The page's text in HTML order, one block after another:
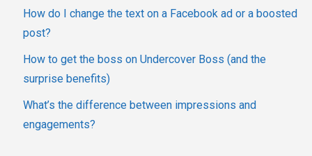
How do I change the text on a Facebook ad or a boosted
post?
How to get the boss on Undercover Boss (and the
surprise benefits)
What’s the difference between impressions and
engagements?